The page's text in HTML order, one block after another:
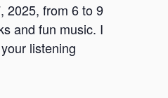
2025, from 6 to 9
and fun music. I
listening